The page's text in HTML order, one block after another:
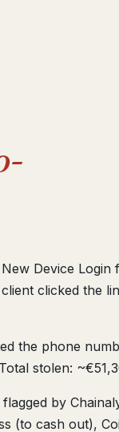
Device
clicked the
the phone
stolen:
by
(to cash out),